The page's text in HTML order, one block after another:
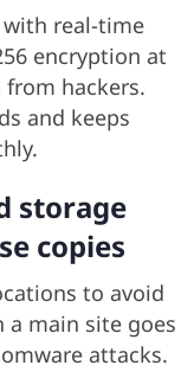
with real-time
encryption at
hackers.
and keeps
storage
copies
to avoid
a main site goes
attacks.